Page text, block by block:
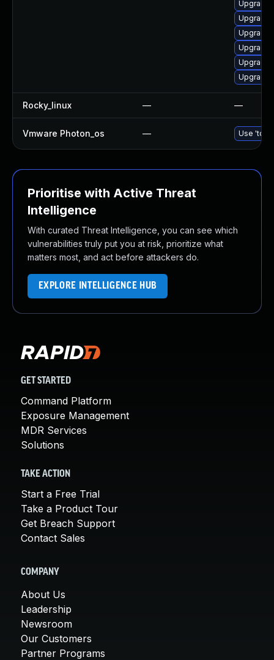
Upgrade
Upgrade
Upgrade
Upgrade
Upgrade
Upgrade
Rocky_linux — —
Vmware Photon_os — Use 'tdnf
Prioritise with Active Threat
Intelligence
With curated Threat Intelligence, you can see which
vulnerabilities truly put you at risk, prioritize what
matters most, and act before attackers do.
EXPLORE INTELLIGENCE HUB
GET STARTED
Command Platform
Exposure Management
MDR Services
Solutions
TAKE ACTION
Start a Free Trial
Take a Product Tour
Get Breach Support
Contact Sales
COMPANY
About Us
Leadership
Newsroom
Our Customers
Partner Programs